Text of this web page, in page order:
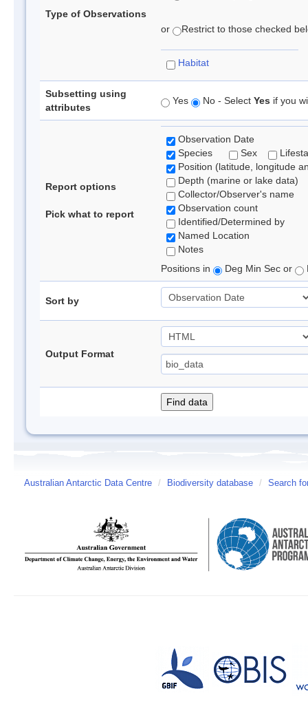
Type of Observations
or Restrict to those checked
Habitat
Subsetting using
attributes
Yes No - Select Yes if you
Report options
Pick what to report
Observation Date
Species
Sex
Position (latitude, longitude
Depth (marine or lake data)
Collector/Observer's name
Observation count
Identified/Determined by
Named Location
Notes
Positions in
Deg Min Sec or
Sort by
Output Format
Australian Antarctic Data Centre / Biodiversity database / Search